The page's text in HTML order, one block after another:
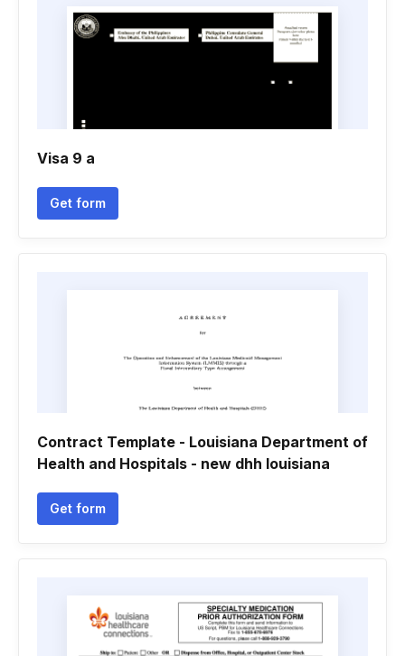
Visa 9 a
Get form
Contract Template - Louisiana Department of
Health and Hospitals - new dhh louisiana
Get form